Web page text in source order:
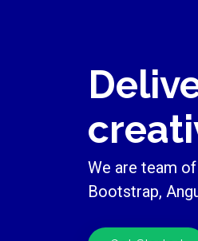
We are team
Bootstrap,